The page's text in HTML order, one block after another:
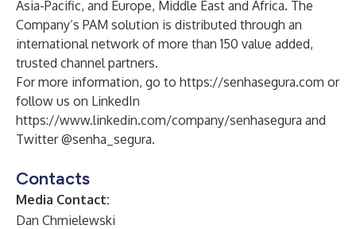
Asia-Pacific, and Europe, Middle East and Africa. The
Company’s PAM solution is distributed through an
international network of more than 150 value added,
trusted channel partners.
For more information, go to https://senhasegura.com or
follow us on LinkedIn
https://www.linkedin.com/company/senhasegura and
Twitter @senha_segura.
Contacts
Media Contact:
Dan Chmielewski